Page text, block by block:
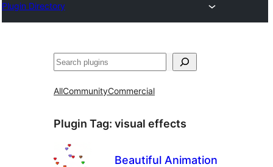
Plugin Directory
Search
AllCommunityCommercial
Plugin Tag: visual effects
Beautiful Animation